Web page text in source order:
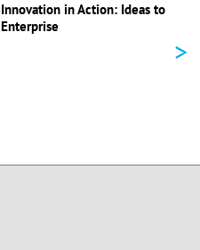
Innovation in Action: Ideas to
Enterprise
>